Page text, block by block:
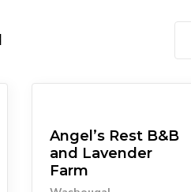
Angel’s Rest B&B
and Lavender
Farm